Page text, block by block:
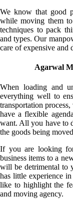
We know that good
while moving them
techniques to pack
and types. Our
care of expensive and
Agarwal
When loading and
everything well to
transportation
have a flexible
want. All you have to
the goods being
If you are looking
business items to a
will be detrimental to
has little experience
like to highlight the
and moving agency.